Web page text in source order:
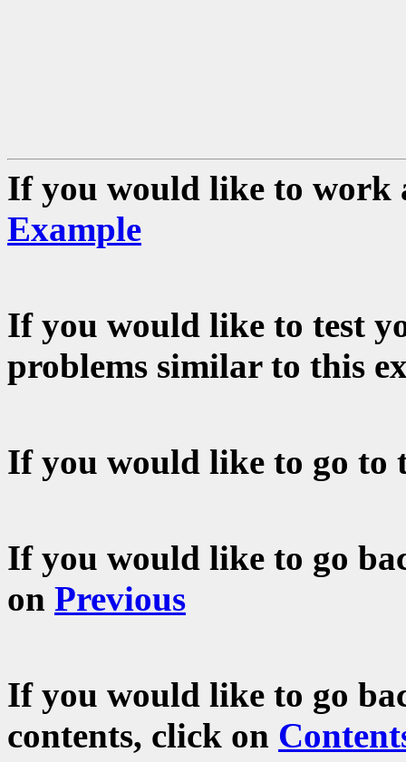
If you would like to work
Example
If you would like to test
problems similar to this
If you would like to go to
If you would like to go
on Previous
If you would like to go
contents, click on